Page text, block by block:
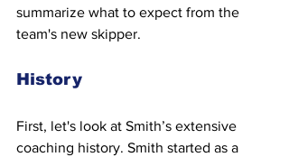
summarize what to expect from the
team's new skipper.
History
First, let's look at Smith’s extensive
coaching history. Smith started as a